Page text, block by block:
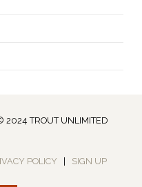
2024 TROUT UNLIMITED
POLICY SIGN UP